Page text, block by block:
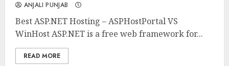
ANJALI PUNJAB
Best ASP.NET Hosting – ASPHostPortal VS
WinHost ASP.NET is a free web framework for...
READ MORE